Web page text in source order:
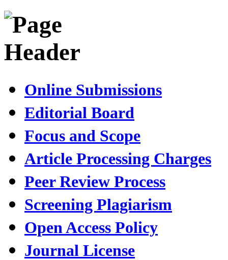
Online Submissions
Editorial Board
Focus and Scope
Article Processing Charges
Peer Review Process
Screening Plagiarism
Open Access Policy
Journal License